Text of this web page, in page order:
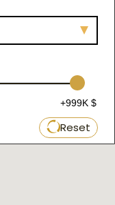
+999K $
Reset